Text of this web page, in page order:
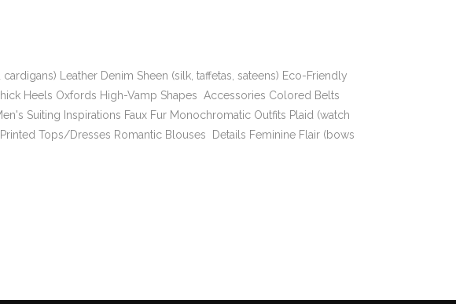
Leather Denim Sheen (silk, taffetas, sateens) Eco-Friendly
Heels Oxfords High-Vamp Shapes Accessories Colored Belts
Suiting Inspirations Faux Fur Monochromatic Outfits Plaid (watch
Tops/Dresses Romantic Blouses Details Feminine Flair (bows